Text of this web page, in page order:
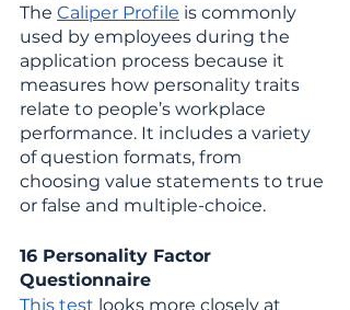
The Caliper Profile is commonly
used by employees during the
application process because it
measures how personality traits
relate to people’s workplace
performance. It includes a variety
of question formats, from
choosing value statements to true
or false and multiple-choice.
16 Personality Factor
Questionnaire
This test looks more closely at